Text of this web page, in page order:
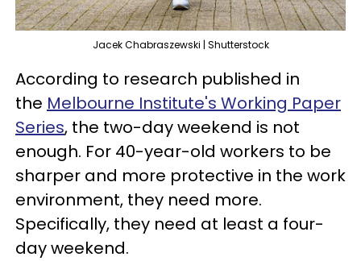
Jacek Chabraszewski | Shutterstock
According to research published in
the Melbourne Institute's Working Paper
Series, the two-day weekend is not
enough. For 40-year-old workers to be
sharper and more protective in the work
environment, they need more.
Specifically, they need at least a four-
day weekend.